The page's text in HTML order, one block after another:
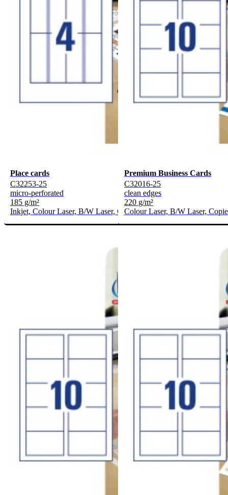
Place cards
C32253-25
micro-perforated
185 g/m²
Inkjet, Colour Laser, B/W Laser, Copier
Premium Business Cards
C32016-25
clean edges
220 g/m²
Colour Laser, B/W Laser,